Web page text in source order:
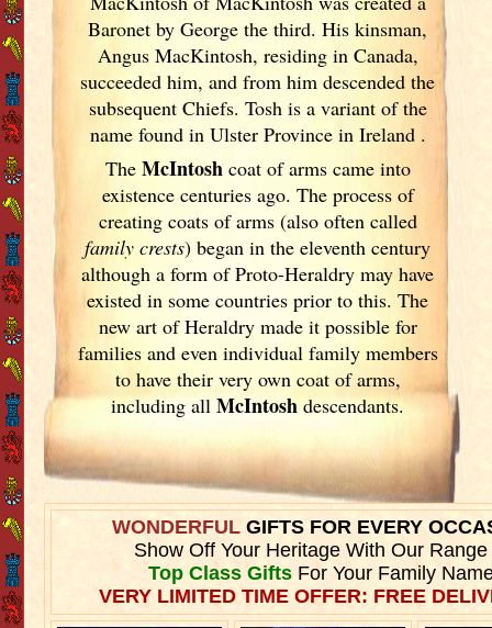
Baronet by George the third. His kinsman,
Angus MacKintosh, residing in Canada,
succeeded him, and from him descended the
subsequent Chiefs. Tosh is a variant of the
name found in Ulster Province in Ireland .
The McIntoshcoat of arms came into
existence centuries ago. The process of
creating coats of arms (also often called
family crests) began in the eleventhcentury
although a form of Proto-Heraldry may have
existed in some countries prior to this. The
new art of Heraldry made it possible for
families and even individual family members
to have their very own coat of arms,
including allMcIntoshdescendants.
WONDERFULGIFTS FOR EVERY
Show Off Your Heritage With Our Range
Top Class GiftsFor Your Family
VERY LIMITED TIME OFFER: FREE